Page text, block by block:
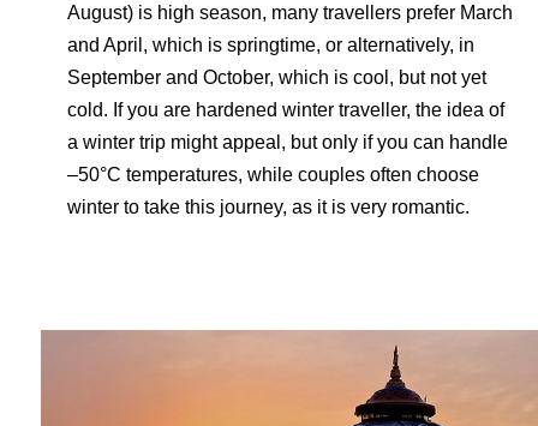
August) is high season, many travellers prefer March
and April, which is springtime, or alternatively, in
September and October, which is cool, but not yet
cold. If you are hardened winter traveller, the idea of
a winter trip might appeal, but only if you can handle
–50°C temperatures, while couples often choose
winter to take this journey, as it is very romantic.